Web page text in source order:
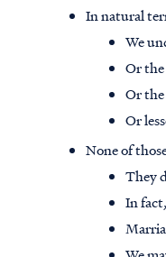
In natural
We
Or
Or
Or
None of
They
In